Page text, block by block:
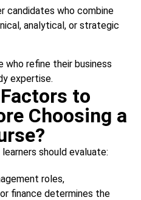
candidates who combine
analytical, or strategic
who refine their business
expertise.
to
Choosing a
should evaluate:
roles,
finance determines the